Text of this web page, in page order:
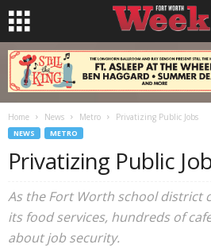
Home News Metro Privatizing Public Jobs
NEWS METRO
Privatizing Public
As the Fort Worth school district
its food services, hundreds of
about job security.